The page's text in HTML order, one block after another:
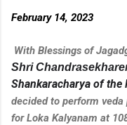
February 14, 2023
With Blessings of
Shri
Shankaracharya of the
decided to perform
forLoka Kalyanam at